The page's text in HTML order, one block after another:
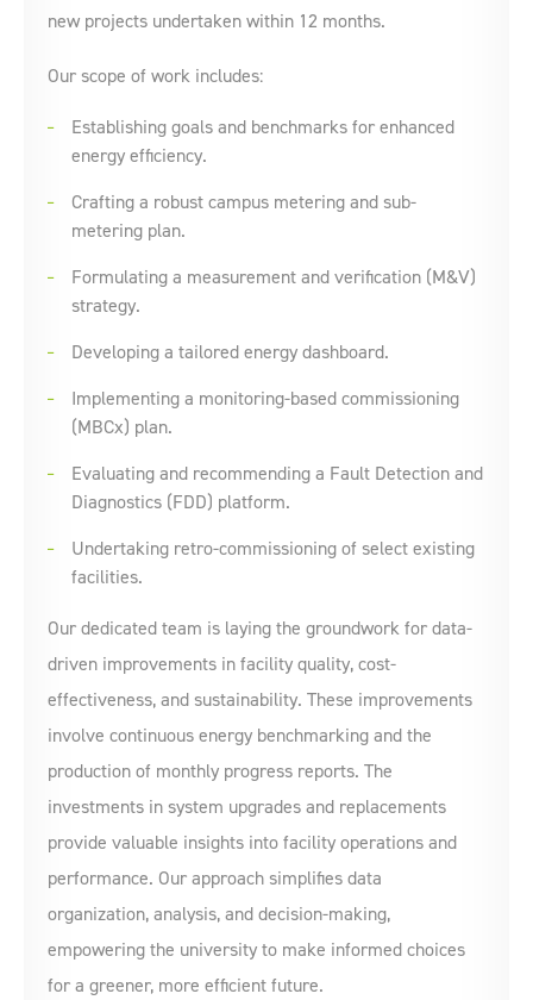
new projects undertaken within 12 months.
Our scope of work includes:
Establishing goals and benchmarks for enhanced
energy efficiency.
Crafting a robust campus metering and sub-
metering plan.
Formulating a measurement and verification (M&V)
strategy.
Developing a tailored energy dashboard.
Implementing a monitoring-based commissioning
(MBCx) plan.
Evaluating and recommending a Fault Detection and
Diagnostics (FDD) platform.
Undertaking retro-commissioning of select existing
facilities.
Our dedicated team is laying the groundwork for data-
driven improvements in facility quality, cost-
effectiveness, and sustainability. These improvements
involve continuous energy benchmarking and the
production of monthly progress reports. The
investments in system upgrades and replacements
provide valuable insights into facility operations and
performance. Our approach simplifies data
organization, analysis, and decision-making,
empowering the university to make informed choices
for a greener, more efficient future.